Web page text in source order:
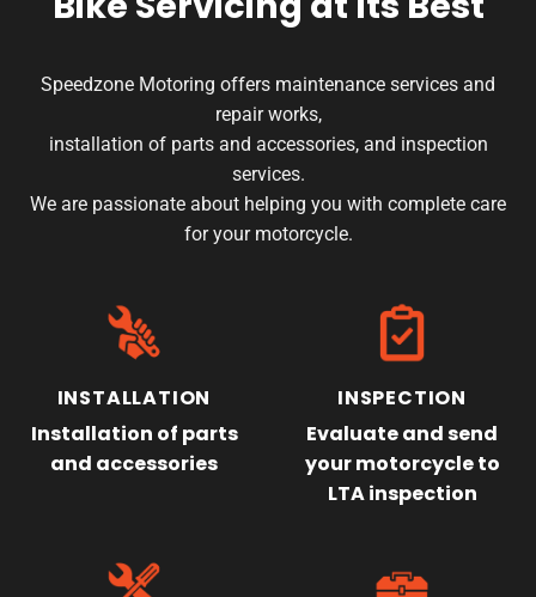
product
Speedzone Motoring offers maintenance services and
repair works,
installation of parts and accessories, and inspection
services.
We are passionate about helping you with complete care
for your motorcycle.
INSTALLATION
Installation of parts
and accessories
INSPECTION
Evaluate and send
your motorcycle to
LTA inspection